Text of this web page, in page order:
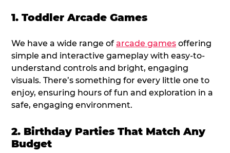
1. Toddler Arcade Games
We have a wide range of arcade games offering
simple and interactive gameplay with easy-to-
understand controls and bright, engaging
visuals. There’s something for every little one to
enjoy, ensuring hours of fun and exploration in a
safe, engaging environment.
2. Birthday Parties That Match Any
Budget